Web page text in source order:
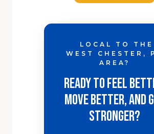
LOCAL TO THE
WEST CHESTER,
AREA?
Ready to Feel
Move Better, and
Stronger?